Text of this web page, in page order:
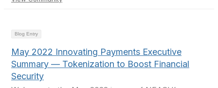
Blog Entry
May 2022 Innovating Payments Executive
Summary — Tokenization to Boost Financial
Security